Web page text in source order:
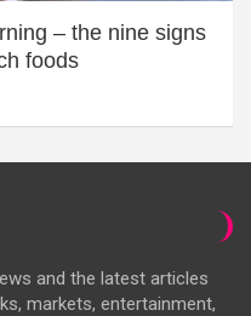
– the nine signs
foods
and the latest articles
markets, entertainment,